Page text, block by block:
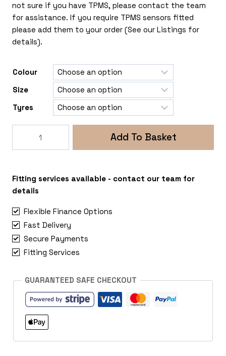
not sure if you have TPMS, please contact the team
for assistance. If you require TPMS sensors fitted
please add them to your order (See our Listings for
details).
Colour
Size
Tyres
Grimlock
Transit
Mk9
Add To Basket
Fitting services available - contact our team for
details
Flexible Finance Options
Fast Delivery
Secure Payments
Fitting Services
GUARANTEED SAFE CHECKOUT